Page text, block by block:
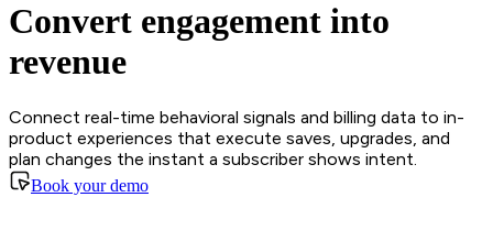
Convert engagement into
revenue
Connect real-time behavioral signals and billing data to in-
product experiences that execute saves, upgrades, and
plan changes the instant a subscriber shows intent.
Book your demo